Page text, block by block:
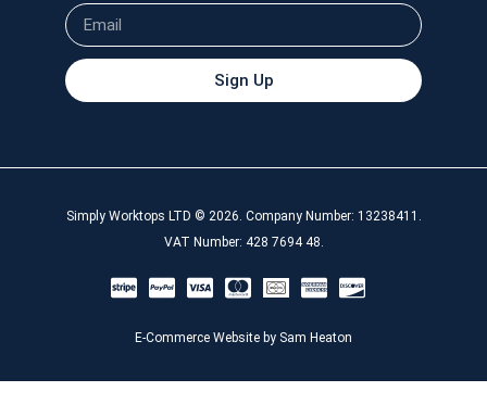
Sign Up
Simply Worktops LTD © 2026. Company Number: 13238411.
VAT Number: 428 7694 48.
E-Commerce Website by Sam Heaton